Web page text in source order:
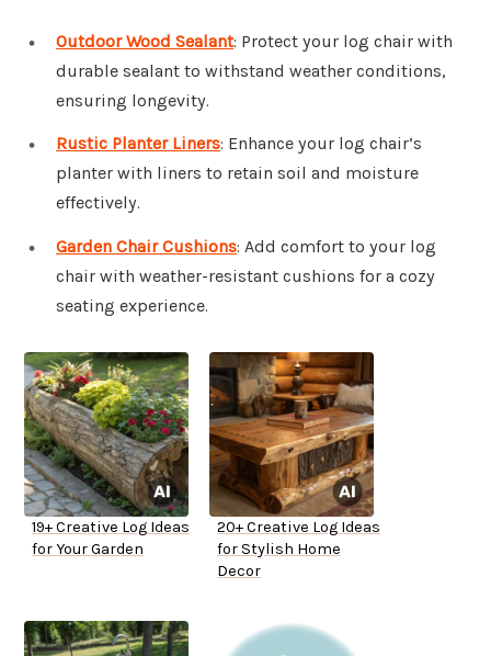
Outdoor Wood Sealant: Protect your log chair with
durable sealant to withstand weather conditions,
ensuring longevity.
Rustic Planter Liners: Enhance your log chair’s
planter with liners to retain soil and moisture
effectively.
Garden Chair Cushions: Add comfort to your log
chair with weather-resistant cushions for a cozy
seating experience.
19+ Creative Log Ideas
for Your Garden
20+ Creative Log Ideas
for Stylish Home
Decor